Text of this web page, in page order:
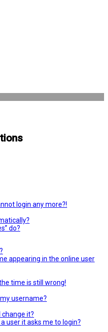
login any more?!
do?
appearing in the online user
time is still wrong!
username?
change it?
user it asks me to login?